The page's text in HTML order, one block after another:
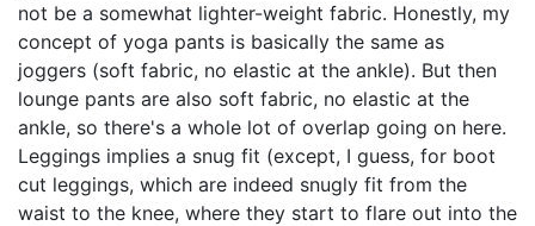
not be a somewhat lighter-weight fabric. Honestly, my
concept of yoga pants is basically the same as
joggers (soft fabric, no elastic at the ankle). But then
lounge pants are also soft fabric, no elastic at the
ankle, so there's a whole lot of overlap going on here.
Leggings implies a snug fit (except, I guess, for boot
cut leggings, which are indeed snugly fit from the
waist to the knee, where they start to flare out into the